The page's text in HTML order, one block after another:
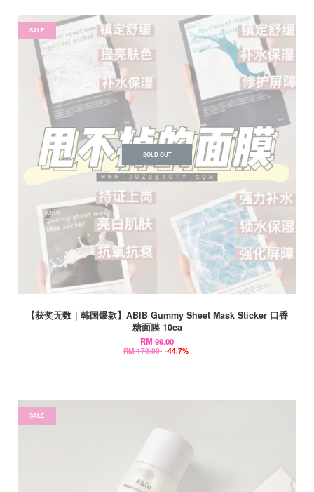
SALE
SOLD OUT
【获奖无数｜韩国爆款】ABIB Gummy Sheet Mask Sticker 口香
糖面膜 10ea
RM 99.00
RM 179.00 -44.7%
SALE